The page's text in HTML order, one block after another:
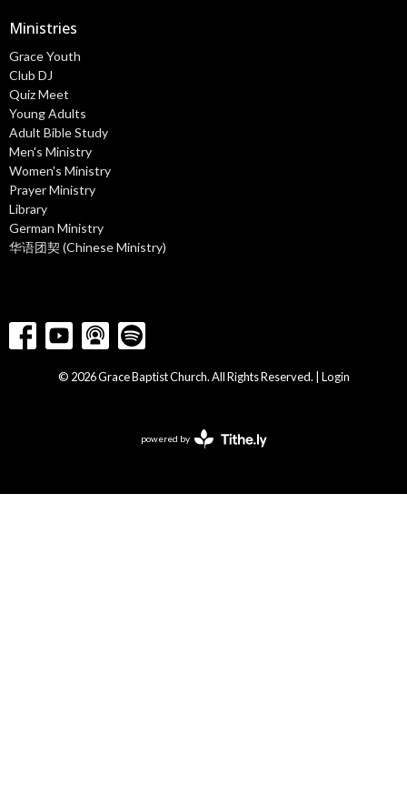
Ministries
Grace Youth
Club DJ
Quiz Meet
Young Adults
Adult Bible Study
Men's Ministry
Women's Ministry
Prayer Ministry
Library
German Ministry
华语团契 (Chinese Ministry)
© 2026 Grace Baptist Church. All Rights Reserved. | Login
powered by
Website